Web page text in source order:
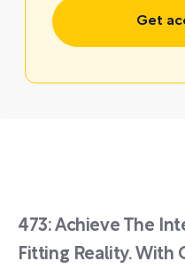
Get
473: Achieve The
Fitting Reality. With